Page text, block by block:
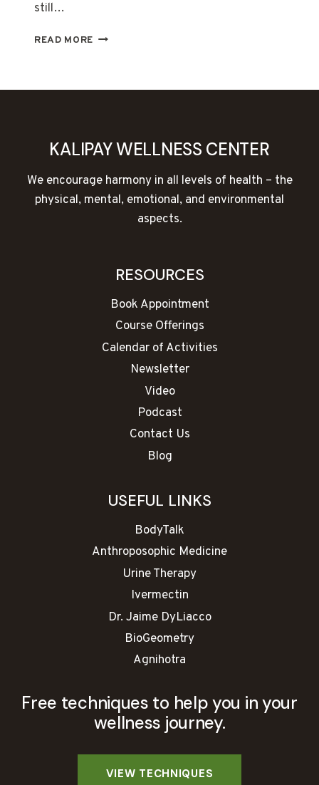
still…
READ MORE THE
KALIPAY WELLNESS CENTER
We encourage harmony in all levels of health – the
physical, mental, emotional, and environmental
aspects.
RESOURCES
Book Appointment
Course Offerings
Calendar of Activities
Newsletter
Video
Podcast
Contact Us
Blog
USEFUL LINKS
BodyTalk
Anthroposophic Medicine
Urine Therapy
Ivermectin
Dr. Jaime DyLiacco
BioGeometry
Agnihotra
Free techniques to help you in your
wellness journey.